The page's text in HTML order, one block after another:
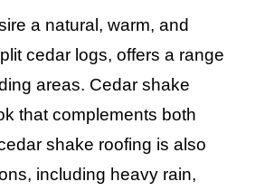
a natural, warm, and
cedar logs, offers a range
areas. Cedar shake
that complements both
shake roofing is also
including heavy rain,